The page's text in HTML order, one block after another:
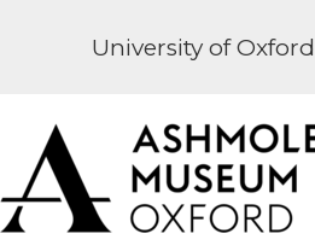
University of Oxford